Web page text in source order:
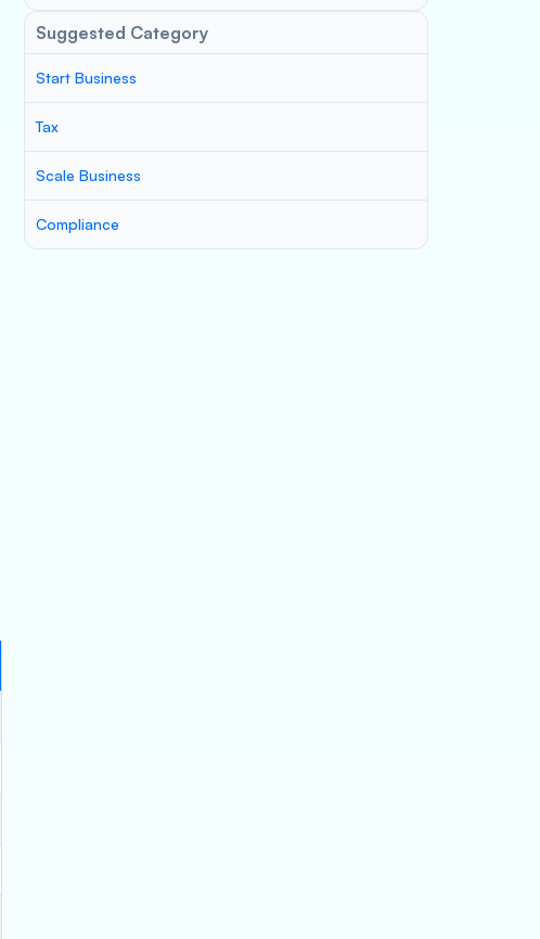
Suggested Category
Start Business
Tax
Scale Business
Compliance